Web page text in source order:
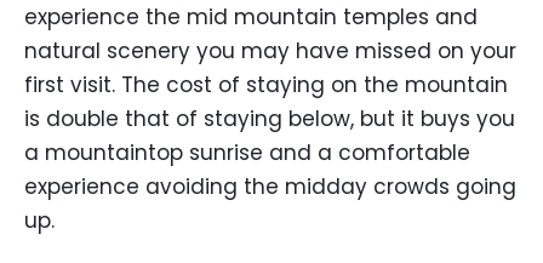
experience the mid mountain temples and
natural scenery you may have missed on your
first visit. The cost of staying on the mountain
is double that of staying below, but it buys you
a mountaintop sunrise and a comfortable
experience avoiding the midday crowds going
up.